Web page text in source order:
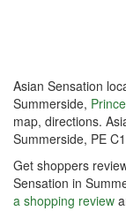
Asian Sensation
Summerside,
map, directions.
Summerside, PE
Get shoppers
Sensation in
a shopping review